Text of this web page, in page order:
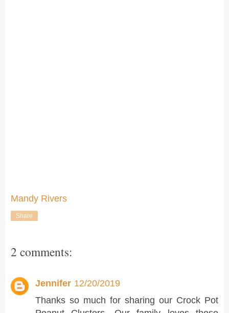
Mandy Rivers
Share
2 comments:
Jennifer 12/20/2019
Thanks so much for sharing our Crock Pot